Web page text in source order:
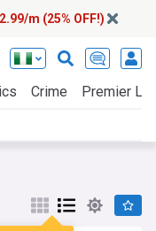
m (25% OFF!)
Crime Premier